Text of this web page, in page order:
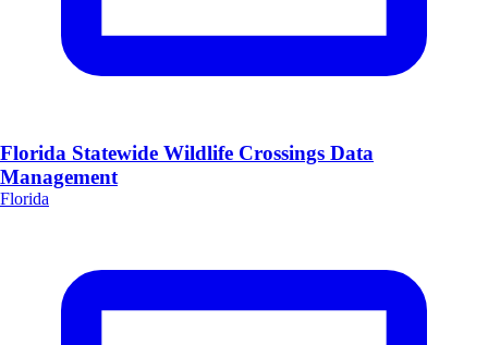
Florida Statewide Wildlife Crossings Data
Management
Florida